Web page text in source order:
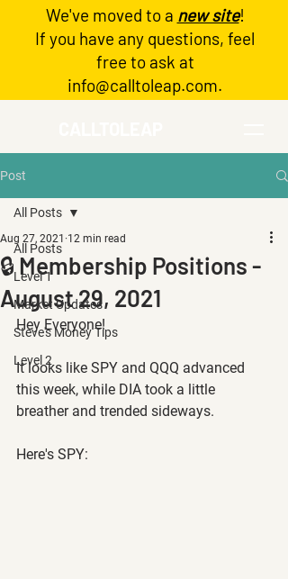
Log In
We've moved to a new site!
If you have any questions, feel
free to ask at
info@calltoleap.com.
Post
All Posts
Level 1
Market Updates
Steve's Money Tips
Level 2
All Posts
🔒 Membership Positions -
August 29, 2021
Aug 27, 2021 12 min read
Hey Everyone!
It looks like SPY and QQQ advanced
this week, while DIA took a little
breather and trended sideways.
Here's SPY: